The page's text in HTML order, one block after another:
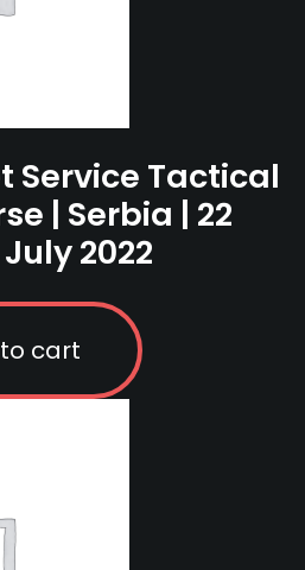
Service Tactical
| Serbia | 22
2022
cart